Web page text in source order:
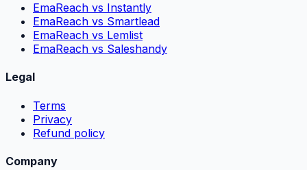
EmaReach vs Instantly
EmaReach vs Smartlead
EmaReach vs Lemlist
EmaReach vs Saleshandy
Legal
Terms
Privacy
Refund policy
Company